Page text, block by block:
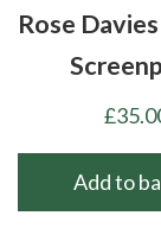
Rose Davies
£
Add to